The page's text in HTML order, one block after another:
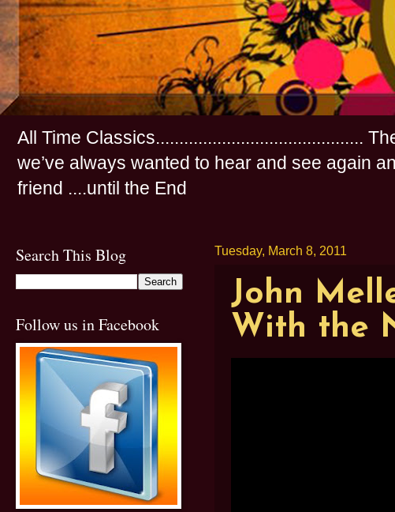
All Time Classics............................................
we’ve always wanted to hear and see again
friend ....until the End
Tuesday, March 8, 2011
John
With the
Search This Blog
Follow us in Facebook